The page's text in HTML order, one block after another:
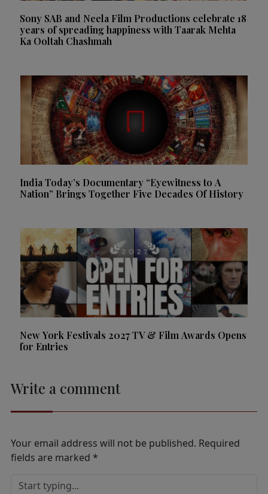
Sony SAB and Neela Film Productions celebrate 18
years of spreading happiness with Taarak Mehta
Ka Ooltah Chashmah
India Today’s Documentary “Eyewitness to A
Nation” Brings Together Five Decades Of History
New York Festivals 2027 TV & Film Awards Opens
for Entries
Write a comment
Your email address will not be published. Required
fields are marked *